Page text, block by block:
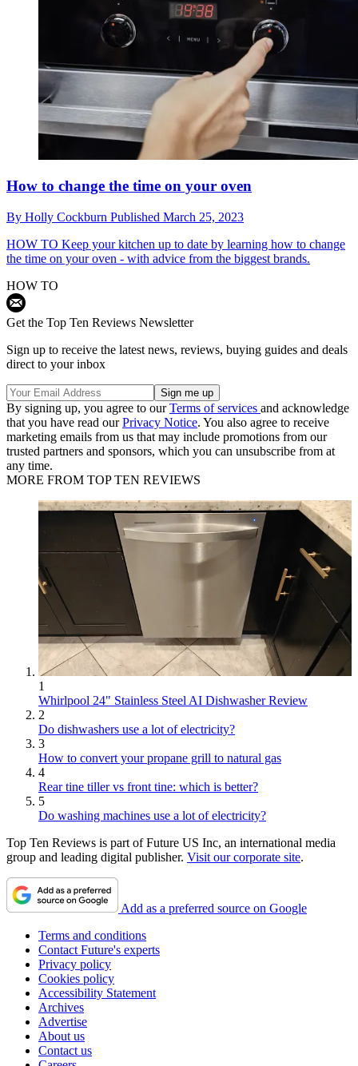
How to change the time on your oven
By Holly Cockburn Published March 25, 2023
HOW TO Keep your kitchen up to date by learning how to change
the time on your oven - with advice from the biggest brands.
HOW TO
Get the Top Ten Reviews Newsletter
Sign up to receive the latest news, reviews, buying guides and deals
direct to your inbox
By signing up, you agree to ourTerms of services and acknowledge
that you have read ourPrivacy Notice. You also agree to receive
marketing emails from us that may include promotions from our
trusted partners and sponsors, which you can unsubscribe from at
any time.
MORE FROM TOP TEN REVIEWS
1
Whirlpool 24" Stainless Steel AI Dishwasher Review
2
Do dishwashers use a lot of electricity?
3
How to convert your propane grill to natural gas
4
Rear tine tiller vs front tine: which is better?
5
Do washing machines use a lot of electricity?
Top Ten Reviews is part of Future US Inc, an international media
group and leading digital publisher. Visit our corporate site.
Add as a preferred source on Google
Terms and conditions
Contact Future's experts
Privacy policy
Cookies policy
Accessibility Statement
Archives
Advertise
About us
Contact us